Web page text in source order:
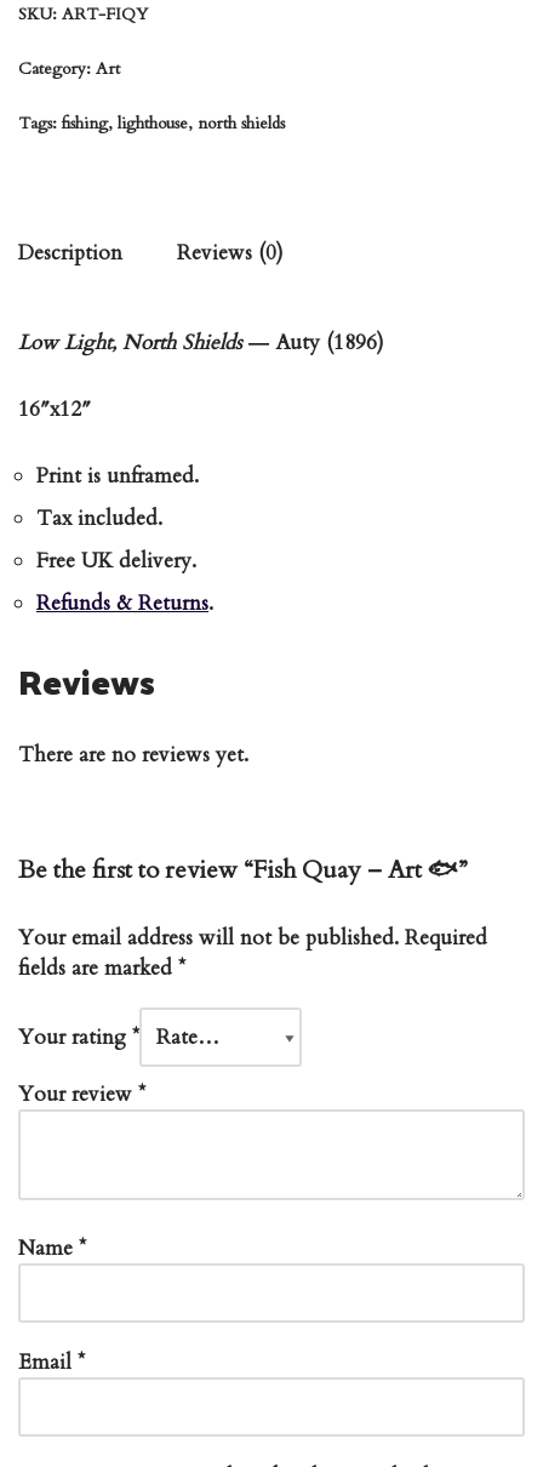
SKU: ART-FIQY
Category: Art
Tags: fishing, lighthouse, north shields
Description Reviews (0)
Low Light, North Shields― Auty (1896)
16″x12″
Print is unframed.
Tax included.
Free UK delivery.
Refunds & Returns.
Reviews
There are no reviews yet.
Be the first to review “Fish Quay – Art 🐟”
Your email address will not be published. Required
fields are marked *
Your rating *
Your review *
Name *
Email *